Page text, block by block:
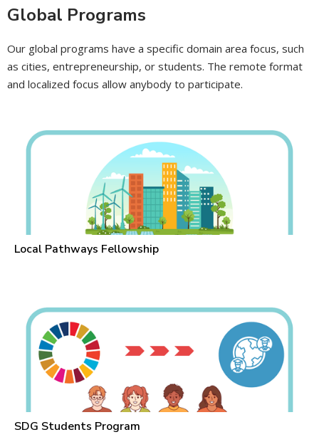
Global Programs
Our global programs have a specific domain area focus, such
as cities, entrepreneurship, or students. The remote format
and localized focus allow anybody to participate.
Local Pathways Fellowship
SDG Students Program